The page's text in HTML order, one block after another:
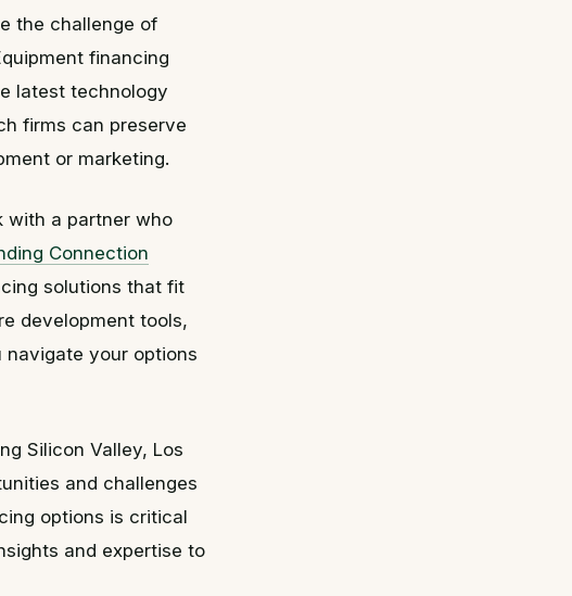
the challenge of
financing
latest technology
firms can preserve
or marketing.
with a partner who
Connection
solutions that fit
development tools,
your options
Silicon Valley, Los
and challenges
options is critical
and expertise to